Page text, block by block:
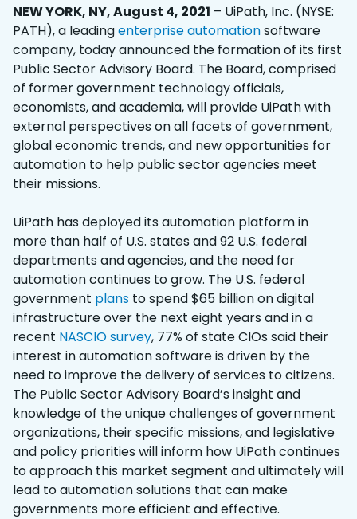
NEW YORK, NY, August 4, 2021 – UiPath, Inc. (NYSE:
PATH), a leadingenterprise automationsoftware
company, today announced the formation of its first
Public Sector Advisory Board. The Board, comprised
of former government technology officials,
economists, and academia, will provide UiPath with
external perspectives on all facets of government,
global economic trends, and new opportunities for
automation to help public sector agencies meet
their missions.
UiPath has deployed its automation platform in
more than half of U.S. states and 92 U.S. federal
departments and agencies, and the need for
automation continues to grow. The U.S. federal
government plans to spend $65 billion on digital
infrastructure over the next eight years and in a
recent NASCIO survey, 77% of state CIOs said their
interest in automation software is driven by the
need to improve the delivery of services to citizens.
The Public Sector Advisory Board’s insight and
knowledge of the unique challenges of government
organizations, their specific missions, and legislative
and policy priorities will inform how UiPath continues
to approach this market segment and ultimately will
lead to automation solutions that can make
governments more efficient and effective.